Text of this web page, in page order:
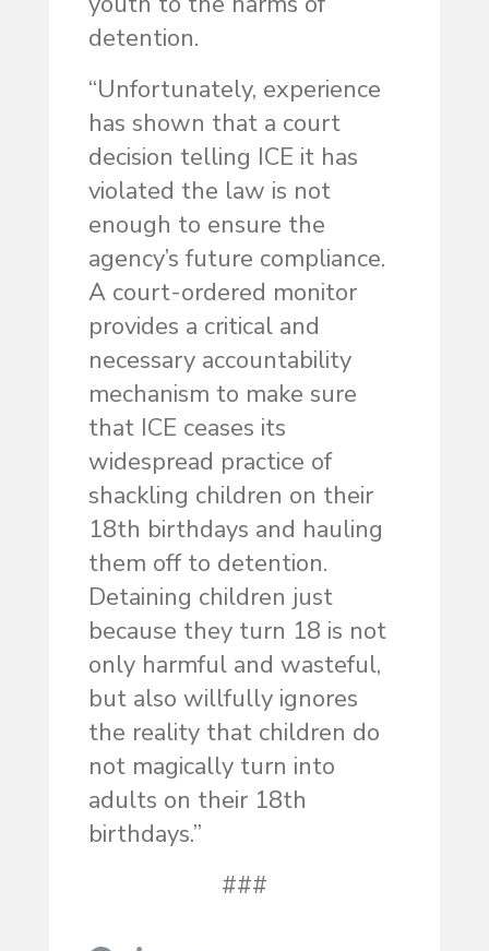
detention.
“Unfortunately, experience
has shown that a court
decision telling ICE it has
violated the law is not
enough to ensure the
agency’s future compliance.
A court-ordered monitor
provides a critical and
necessary accountability
mechanism to make sure
that ICE ceases its
widespread practice of
shackling children on their
18th birthdays and hauling
them off to detention.
Detaining children just
because they turn 18 is not
only harmful and wasteful,
but also willfully ignores
the reality that children do
not magically turn into
adults on their 18th
birthdays.”
###